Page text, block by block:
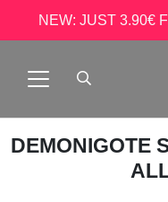
NEW: JUST 3.90€
DEMONIGOTE